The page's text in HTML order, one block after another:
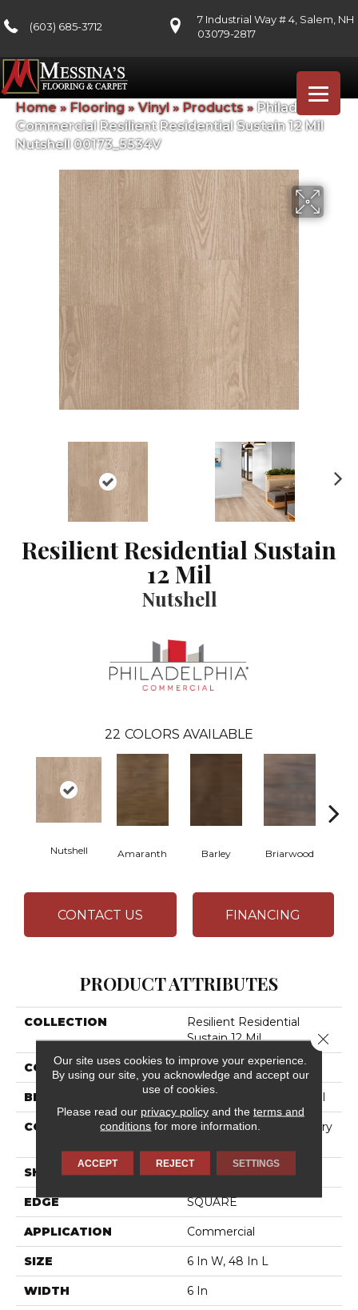
(603) 685-3712
7 Industrial Way # 4, Salem, NH
03079-2817
Home » Flooring»Vinyl » Products» Philadelphia
Commercial Resilient Residential Sustain 12 Mil
Nutshell 00173_5534V
Resilient Residential Sustain
12 Mil
Nutshell
22 COLORS AVAILABLE
Nutshell Amaranth Barley Briarwood
CONTACT US FINANCING
PRODUCT ATTRIBUTES
COLLECTION
Resilient Residential
Sustain 12 Mil
COLOR Tan
BRAND Philadelphia Commercial
CONSTRUCTION
High Performance Luxury
SHAPE Plank
EDGE SQUARE
APPLICATION Commercial
SIZE 6 In W, 48 In L
WIDTH 6 In
Our site uses cookies to improve your experience.
By using our site, you acknowledge and accept our
use of cookies.
Please read our privacy policyand the terms and
conditions for more information.
ACCEPT REJECT SETTINGS
Close